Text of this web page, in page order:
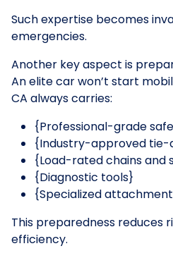
Such expertise becomes
emergencies.
Another key aspect is
An elite car won’t start
CA always carries:
{Professional-grade
{Industry-approved tie-
{Load-rated chains and
{Diagnostic tools}
{Specialized
This preparedness reduces
efficiency.